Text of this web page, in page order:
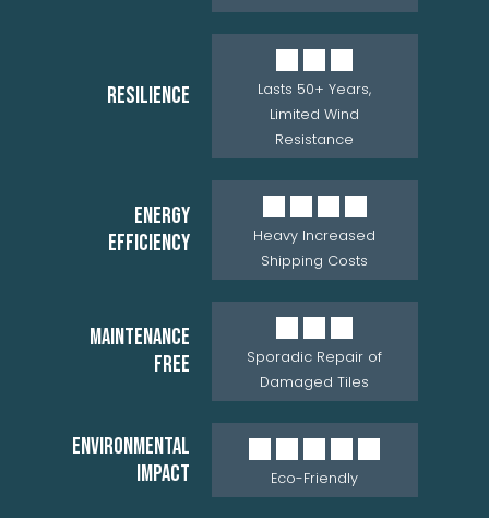
RESILIENCE
Lasts 50+ Years,
Limited Wind
Resistance
ENERGY
EFFICIENCY
Heavy Increased
Shipping Costs
MAINTENANCE
FREE
Sporadic Repair of
Damaged Tiles
ENVIRONMENTAL
IMPACT
Eco-Friendly